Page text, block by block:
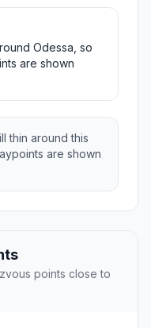
Odessa, so
are shown
thin around this
are shown
points close to